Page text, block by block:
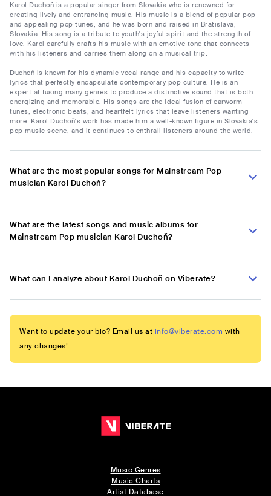
Karol Duchoň is a popular singer from Slovakia who is renowned for
creating lively and entrancing music. His music is a blend of popular pop
and appealing pop tunes, and he was born and raised in Bratislava,
Slovakia. His song is a tribute to youth's joyful spirit and the strength of
love. Karol carefully crafts his music with an emotive tone that connects
with his listeners and carries them along on a musical trip.
Duchoň is known for his dynamic vocal range and his capacity to write
lyrics that perfectly encapsulate contemporary pop culture. He is an
expert at fusing many genres to produce a distinctive sound that is both
energizing and memorable. His songs are the ideal fusion of earworm
tunes, electronic beats, and heartfelt lyrics that leave listeners wanting
more. Karol Duchoň's work has made him a well-known figure in Slovakia's
pop music scene, and it continues to enthrall listeners around the world.
What are the most popular songs for Mainstream Pop
musician Karol Duchoň?
What are the latest songs and music albums for
Mainstream Pop musician Karol Duchoň?
What can I analyze about Karol Duchoň on Viberate?
Want to update your bio? Email us at info@viberate.com with
any changes!
Music Genres
Music Charts
Artist Database